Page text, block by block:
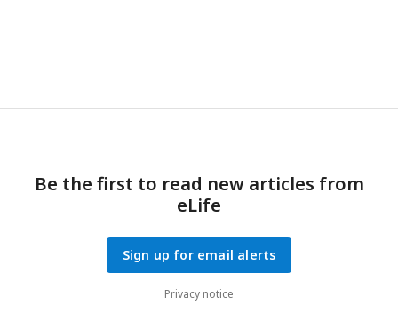
Be the first to read new articles from
eLife
Sign up for email alerts
Privacy notice